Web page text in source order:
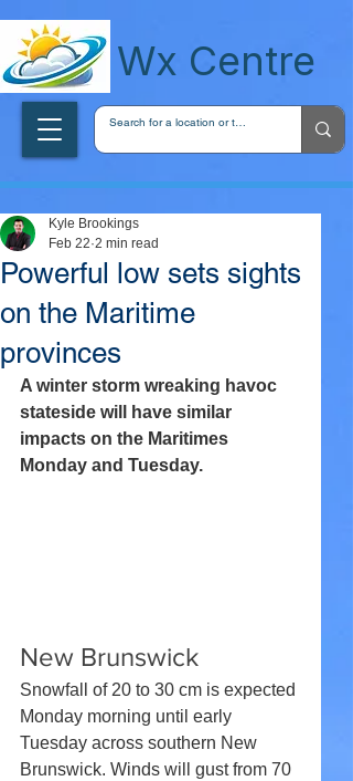
Wx Centre
Powerful low sets sights
on the Maritime
provinces
Kyle Brookings
Feb 22 2 min read
A winter storm wreaking havoc
stateside will have similar
impacts on the Maritimes
Monday and Tuesday.
New Brunswick
Snowfall of 20 to 30 cm is expected
Monday morning until early
Tuesday across southern New
Brunswick. Winds will gust from 70